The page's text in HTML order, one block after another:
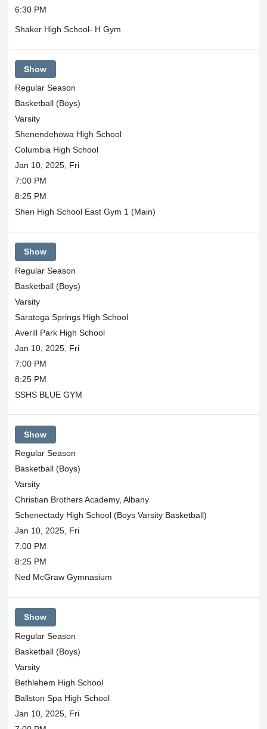
6:30 PM
Shaker High School- H Gym
Show
Regular Season
Basketball (Boys)
Varsity
Shenendehowa High School
Columbia High School
Jan 10, 2025, Fri
7:00 PM
8:25 PM
Shen High School East Gym 1 (Main)
Show
Regular Season
Basketball (Boys)
Varsity
Saratoga Springs High School
Averill Park High School
Jan 10, 2025, Fri
7:00 PM
8:25 PM
SSHS BLUE GYM
Show
Regular Season
Basketball (Boys)
Varsity
Christian Brothers Academy, Albany
Schenectady High School (Boys Varsity Basketball)
Jan 10, 2025, Fri
7:00 PM
8:25 PM
Ned McGraw Gymnasium
Show
Regular Season
Basketball (Boys)
Varsity
Bethlehem High School
Ballston Spa High School
Jan 10, 2025, Fri